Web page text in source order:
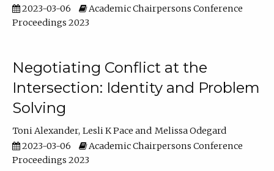
2023-03-06
Academic Chairpersons Conference
Proceedings 2023
Negotiating Conflict at the
Intersection: Identity and Problem
Solving
Toni Alexander Lesli K Pace
Melissa Odegard
2023-03-06
Academic Chairpersons Conference
Proceedings 2023